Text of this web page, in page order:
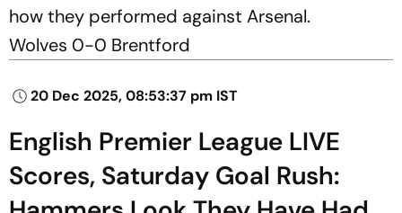
how they performed against Arsenal.
Wolves 0-0 Brentford
20 Dec 2025, 08:53:37 pm IST
English Premier League LIVE
Scores, Saturday Goal Rush: